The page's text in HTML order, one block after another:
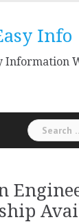
Info
Information
Search
for: